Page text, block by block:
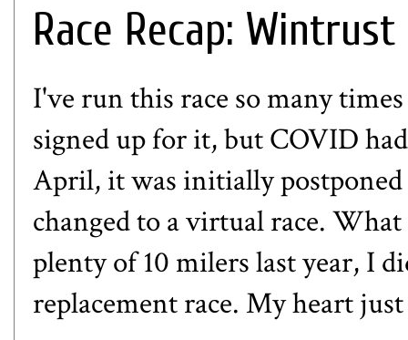
Race Recap:
I've run this race so many
signed up for it, but COVID
April, it was initially postponed
changed to a virtual race.
plenty of 10 milers last year, I
replacement race. My heart